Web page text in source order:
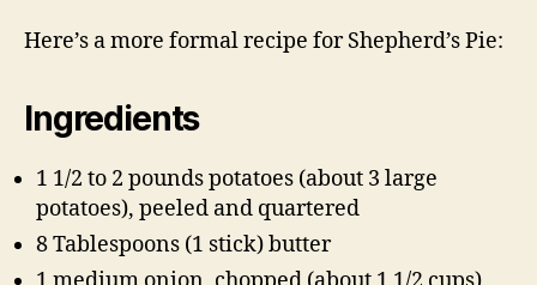
Here’s a more formal recipe for Shepherd’s Pie:
Ingredients
1 1/2 to 2 pounds potatoes (about 3 large
potatoes), peeled and quartered
8 Tablespoons (1 stick) butter